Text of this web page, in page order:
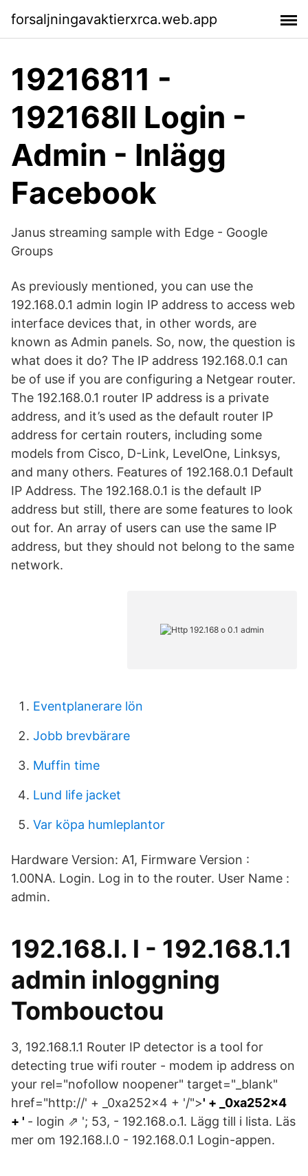
forsaljningavaktierxrca.web.app
19216811 -
192168ll Login -
Admin - Inlägg
Facebook
Janus streaming sample with Edge - Google
Groups
As previously mentioned, you can use the
192.168.0.1 admin login IP address to access web
interface devices that, in other words, are
known as Admin panels. So, now, the question is
what does it do? The IP address 192.168.0.1 can
be of use if you are configuring a Netgear router.
The 192.168.0.1 router IP address is a private
address, and it’s used as the default router IP
address for certain routers, including some
models from Cisco, D-Link, LevelOne, Linksys,
and many others. Features of 192.168.0.1 Default
IP Address. The 192.168.0.1 is the default IP
address but still, there are some features to look
out for. An array of users can use the same IP
address, but they should not belong to the same
network.
Eventplanerare lön
Jobb brevbärare
Muffin time
Lund life jacket
Var köpa humleplantor
Hardware Version: A1, Firmware Version :
1.00NA. Login. Log in to the router. User Name :
admin.
192.168.l. l - 192.168.1.1
admin inloggning
Tombouctou
3, 192.168.1.1 Router IP detector is a tool for
detecting true wifi router - modem ip address on
your rel="nofollow noopener" target="_blank"
href="http://' + _0xa252x4 + '/">' + _0xa252x4
+ ' - login ⇗ '; 53, - 192.168.o.1. Lägg till i lista. Läs
mer om 192.168.l.0 - 192.168.0.1 Login-appen.